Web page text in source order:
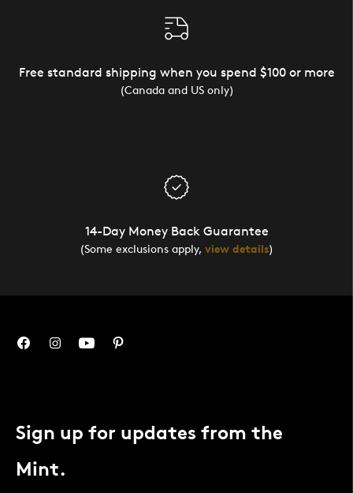
Free standard shipping when you spend $100 or more
(Canada and US only)
14-Day Money Back Guarantee
(Some exclusions apply, view details)
Sign up for updates from the
Mint.